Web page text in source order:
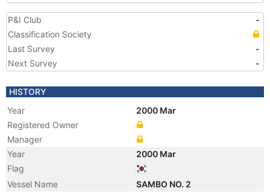
P&I Club
-
Classification Society
Last Survey
-
Next Survey
-
HISTORY
Year
2000 Mar
Registered Owner
Manager
Year
2000 Mar
Flag
Vessel Name
SAMBO NO. 2